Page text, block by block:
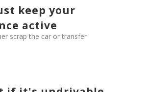
keep your
active
scrap the car or transfer